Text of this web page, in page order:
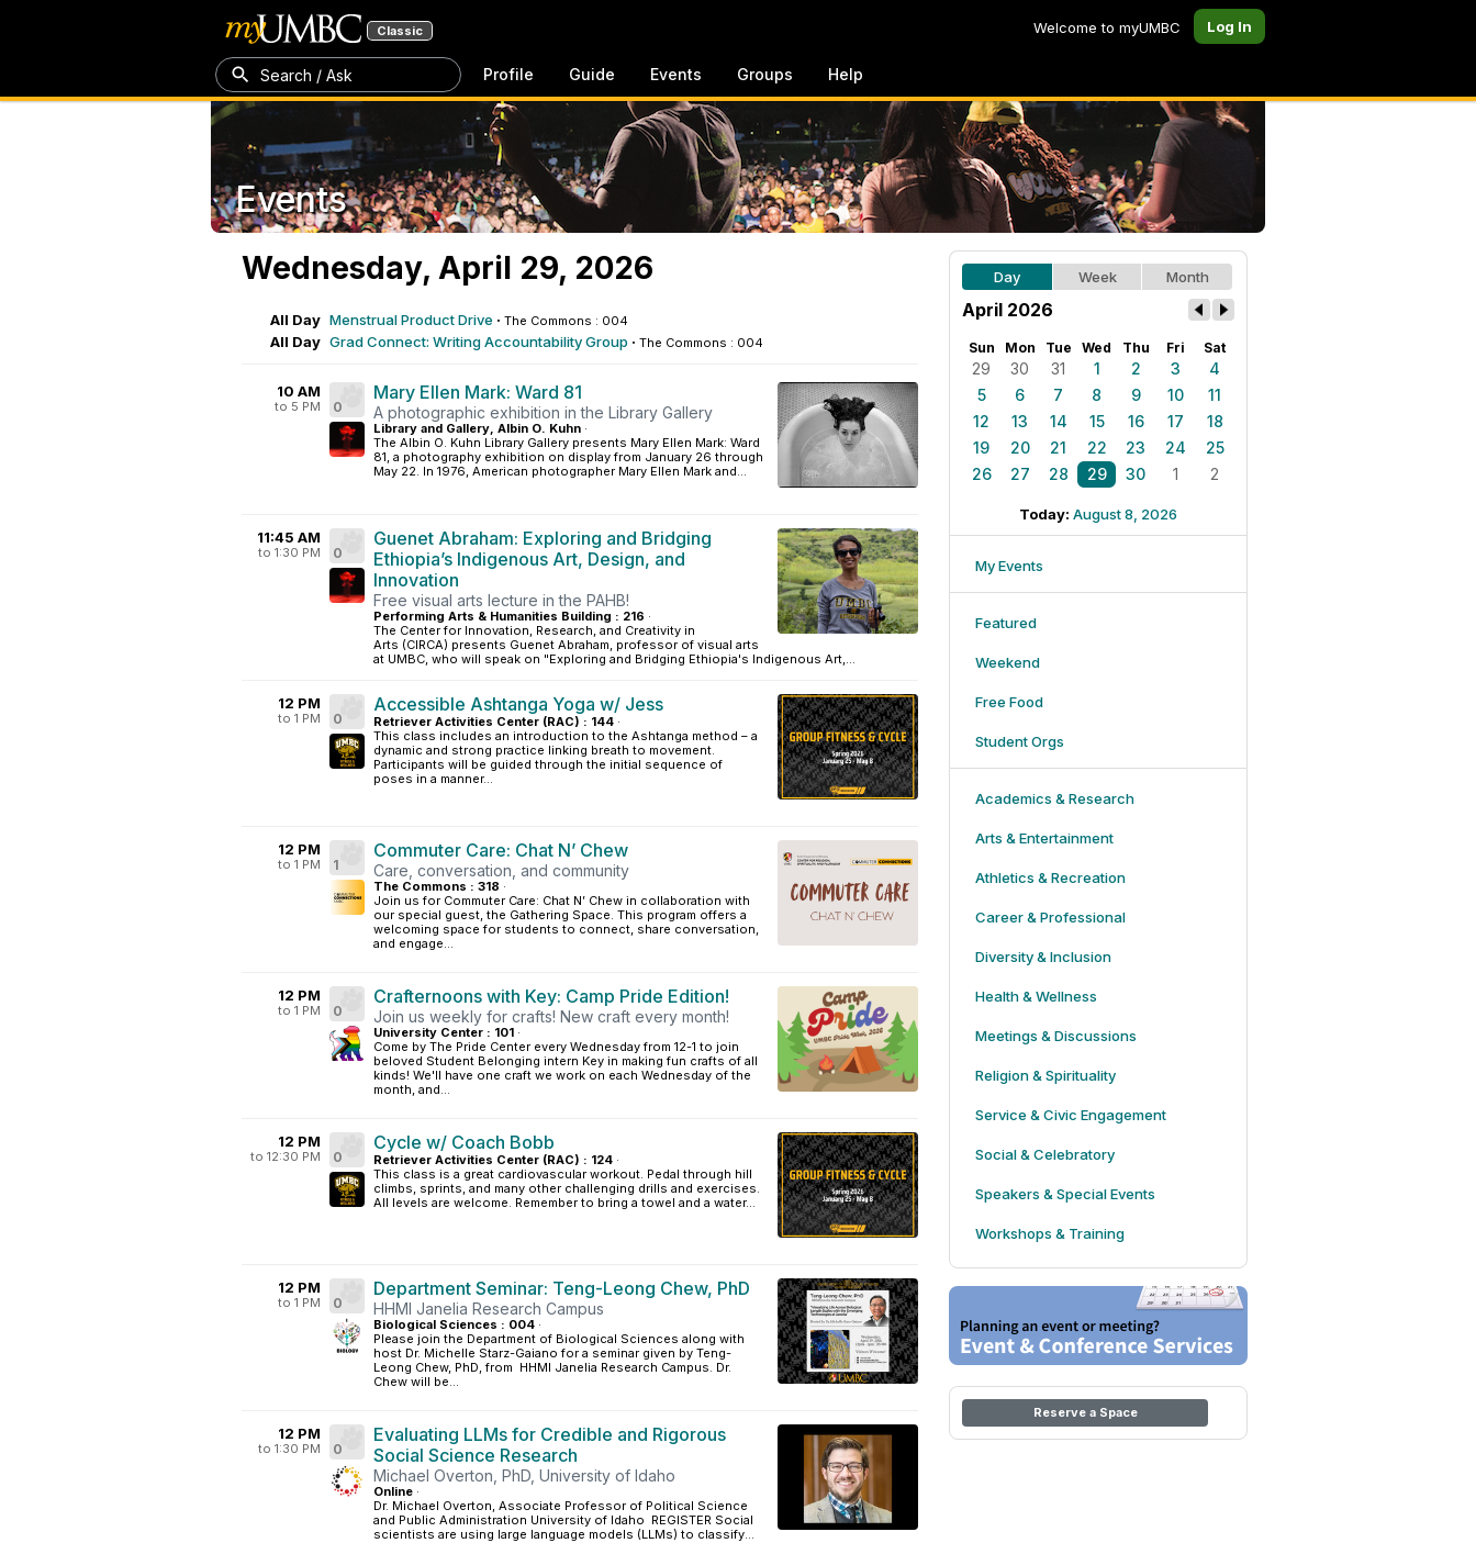
Classic Welcome to myUMBC Log In
Search / Ask Profile Guide Events Groups Help
Events
Wednesday, April 29, 2026
All Day Menstrual Product Drive · The Commons : 004
All Day Grad Connect: Writing Accountability Group · The Commons : 004
10 AM
to 5 PM 0
Mary Ellen Mark: Ward 81
A photographic exhibition in the Library Gallery
Library and Gallery, Albin O. Kuhn ·
The Albin O. Kuhn Library Gallery presents Mary Ellen Mark: Ward
81, a photography exhibition on display from January 26 through
May 22. In 1976, American photographer Mary Ellen Mark and...
11:45 AM
to 1:30 PM 0
Guenet Abraham: Exploring and Bridging
Ethiopia’s Indigenous Art, Design, and
Innovation
Free visual arts lecture in the PAHB!
Performing Arts & Humanities Building : 216 ·
The Center for Innovation, Research, and Creativity in
Arts (CIRCA) presents Guenet Abraham, professor of visual arts
at UMBC, who will speak on "Exploring and Bridging Ethiopia's Indigenous Art,...
12 PM
to 1 PM 0
Accessible Ashtanga Yoga w/ Jess
Retriever Activities Center (RAC) : 144 ·
This class includes an introduction to the Ashtanga method – a
dynamic and strong practice linking breath to movement.
Participants will be guided through the initial sequence of
poses in a manner...
12 PM
to 1 PM 1
Commuter Care: Chat N’ Chew
Care, conversation, and community
The Commons : 318 ·
Join us for Commuter Care: Chat N’ Chew in collaboration with
our special guest, the Gathering Space. This program offers a
welcoming space for students to connect, share conversation,
and engage...
12 PM
to 1 PM 0
Crafternoons with Key: Camp Pride Edition!
Join us weekly for crafts! New craft every month!
University Center : 101 ·
Come by The Pride Center every Wednesday from 12-1 to join
beloved Student Belonging intern Key in making fun crafts of all
kinds! We'll have one craft we work on each Wednesday of the
month, and...
12 PM
to 12:30 PM 0
Cycle w/ Coach Bobb
Retriever Activities Center (RAC) : 124 ·
This class is a great cardiovascular workout. Pedal through hill
climbs, sprints, and many other challenging drills and exercises.
All levels are welcome. Remember to bring a towel and a water...
12 PM
to 1 PM 0
Department Seminar: Teng-Leong Chew, PhD
HHMI Janelia Research Campus
Biological Sciences : 004 ·
Please join the Department of Biological Sciences along with
host Dr. Michelle Starz-Gaiano for a seminar given by Teng-
Leong Chew, PhD, from HHMI Janelia Research Campus. Dr.
Chew will be...
12 PM
to 1:30 PM 0
Evaluating LLMs for Credible and Rigorous
Social Science Research
Michael Overton, PhD, University of Idaho
Online ·
Dr. Michael Overton, Associate Professor of Political Science
and Public Administration University of Idaho REGISTER Social
scientists are using large language models (LLMs) to classify...
Day Week Month
April 2026
Sun Mon Tue Wed Thu Fri Sat
29 30 31 1 2 3
4
5
6 7 8 9 10
11
12
13 14 15 16 17
18
19
20 21 22 23 24
25
26
27 28 29 30 1 2
Today: August 8, 2026
My Events
Featured
Weekend
Free Food
Student Orgs
Academics & Research
Arts & Entertainment
Athletics & Recreation
Career & Professional
Diversity & Inclusion
Health & Wellness
Meetings & Discussions
Religion & Spirituality
Service & Civic Engagement
Social & Celebratory
Speakers & Special Events
Workshops & Training
Reserve a Space